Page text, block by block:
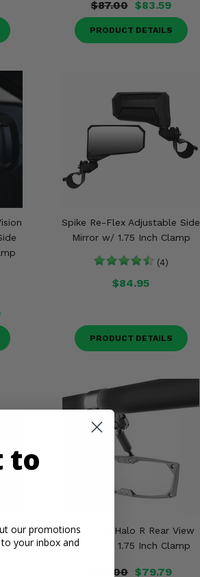
$87.00 $83.59
PRODUCT DETAILS
Spike Re-Flex Adjustable Side
Mirror w/ 1.75 Inch Clamp
(4)
$84.95
PRODUCT DETAILS
w/
Seizmik® Halo R Rear View
Mirror w/ 1.75 Inch Clamp
$83.00 $79.79
to
our promotions
your inbox and